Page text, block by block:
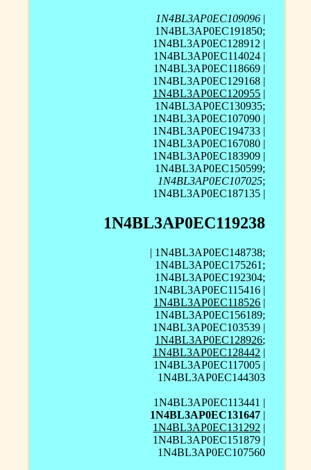
1N4BL3AP0EC109096 |
1N4BL3AP0EC191850;
1N4BL3AP0EC128912 |
1N4BL3AP0EC114024 |
1N4BL3AP0EC118669 |
1N4BL3AP0EC129168 |
1N4BL3AP0EC120955 |
1N4BL3AP0EC130935;
1N4BL3AP0EC107090 |
1N4BL3AP0EC194733 |
1N4BL3AP0EC167080 |
1N4BL3AP0EC183909 |
1N4BL3AP0EC150599;
1N4BL3AP0EC107025;
1N4BL3AP0EC187135 |
1N4BL3AP0EC119238
| 1N4BL3AP0EC148738;
1N4BL3AP0EC175261;
1N4BL3AP0EC192304;
1N4BL3AP0EC115416 |
1N4BL3AP0EC118526 |
1N4BL3AP0EC156189;
1N4BL3AP0EC103539 |
1N4BL3AP0EC128926;
1N4BL3AP0EC128442 |
1N4BL3AP0EC117005 |
1N4BL3AP0EC144303
1N4BL3AP0EC113441 |
1N4BL3AP0EC131647 |
1N4BL3AP0EC131292 |
1N4BL3AP0EC151879 |
1N4BL3AP0EC107560